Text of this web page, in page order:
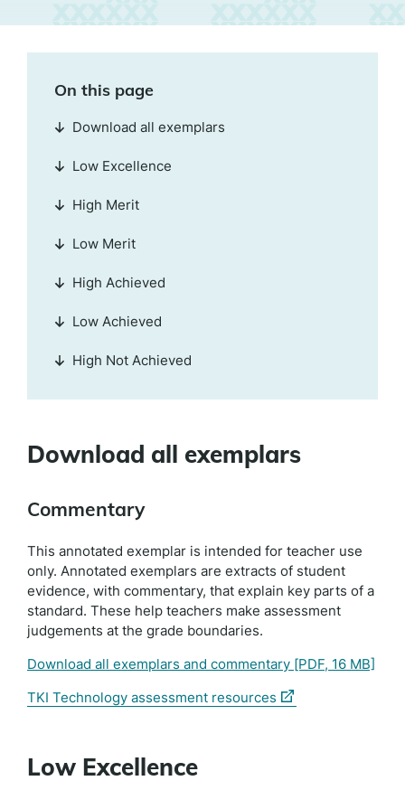
Download all exemplars
Commentary
This annotated exemplar is intended for teacher use
only. Annotated exemplars are extracts of student
evidence, with commentary, that explain key parts of a
standard. These help teachers make assessment
judgements at the grade boundaries.
Download all exemplars and commentary [PDF, 16 MB]
TKI Technology assessment resources (external
Low Excellence
On this page
Download all exemplars
Low Excellence
High Merit
Low Merit
High Achieved
Low Achieved
High Not Achieved